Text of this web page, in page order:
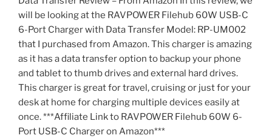
will be looking at the RAVPOWER Filehub 60W USB-C
6-Port Charger with Data Transfer Model: RP-UM002
that I purchased from Amazon. This charger is amazing
as it has a data transfer option to backup your phone
and tablet to thumb drives and external hard drives.
This charger is great for travel, cruising or just for your
desk at home for charging multiple devices easily at
once. ***Affiliate Link to RAVPOWER Filehub 60W 6-
Port USB-C Charger on Amazon***